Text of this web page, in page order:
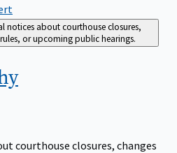
notices about courthouse closures,
or upcoming public hearings.
courthouse closures, changes